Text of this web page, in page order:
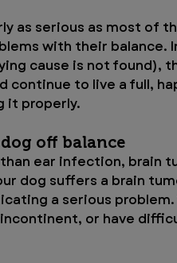
as serious as most of
with their
cause is not found),
continue to live a full,
it properly.
off balance
ear infection, brain
dog suffers a brain
a serious problem.
or have